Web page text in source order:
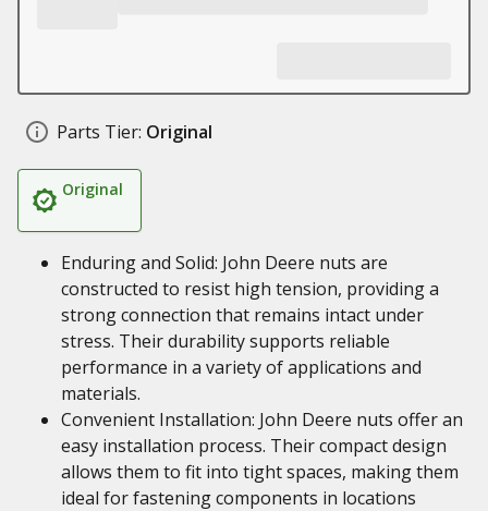
Parts Tier: Original
Original
Enduring and Solid: John Deere nuts are
constructed to resist high tension, providing a
strong connection that remains intact under
stress. Their durability supports reliable
performance in a variety of applications and
materials.
Convenient Installation: John Deere nuts offer an
easy installation process. Their compact design
allows them to fit into tight spaces, making them
ideal for fastening components in locations